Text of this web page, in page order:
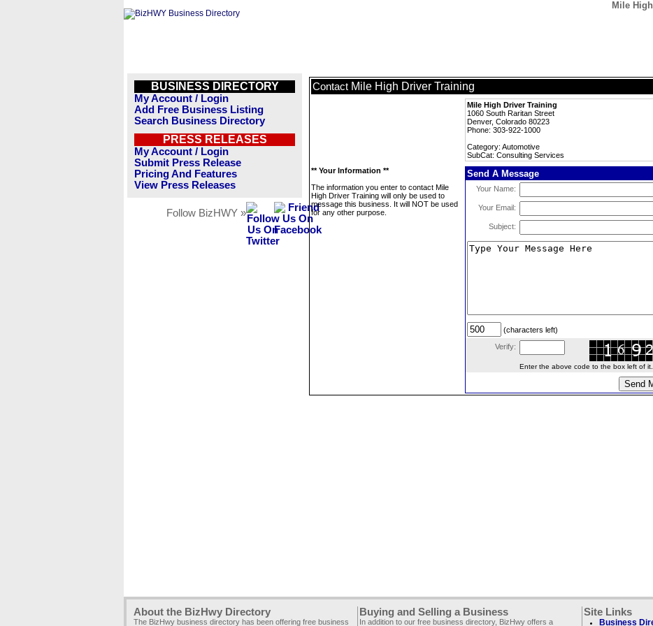
Mile
BUSINESS DIRECTORY
My Account / Login
Add Free Business Listing
Search Business Directory
PRESS RELEASES
My Account / Login
Submit Press Release
Pricing And Features
View Press Releases
Follow BizHWY »
Contact Mile High Driver Training
Mile High Driver Training
1060 South Raritan Street
Denver, Colorado 80223
Phone: 303-922-1000
Category: Automotive
SubCat: Consulting Services
** Your Information **
The information you enter to contact Mile
High Driver Training will only be used to
message this business. It will NOT be used
for any other purpose.
Send A Message
Your Name:
Your Email:
Subject:
(characters left)
Verify:
Enter the above code to the box left of it.
About the BizHwy Directory
The BizHwy business directory has been offering free business
Buying and Selling a Business
In addition to our free business directory, BizHwy offers a
Site Links
Business